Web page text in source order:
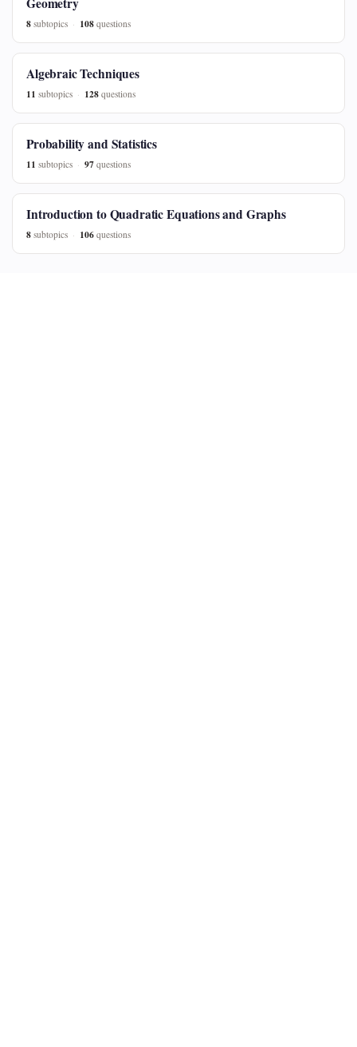
8 subtopics 108 questions
Algebraic Techniques
11 subtopics 128 questions
Probability and Statistics
11 subtopics 97 questions
Introduction to Quadratic Equations and Graphs
8 subtopics 106 questions